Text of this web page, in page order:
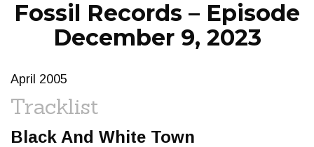
Fossil Records – Episode
December 9, 2023
April 2005
Tracklist
Black And White Town